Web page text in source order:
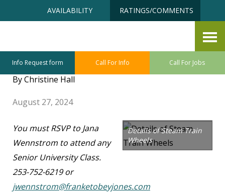
content
AVAILABILITY RATINGS/COMMENTS
Info Request form Call For Info Call For Jobs
September Class Sneak Preview
By Christine Hall
August 27, 2024
Details of Steam Train
Wheels
You must RSVP to Jana
Wennstrom to attend any
Senior University Class.
253-752-6219 or
jwennstrom@franketobeyjones.com